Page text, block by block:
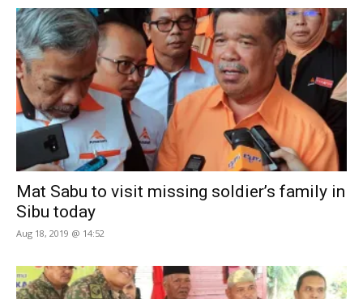
Mat Sabu to visit missing soldier’s family in
Sibu today
Aug 18, 2019 @ 14:52